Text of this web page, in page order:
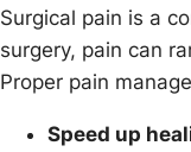
Surgical pain is a
surgery, pain can
Proper pain
Speed up